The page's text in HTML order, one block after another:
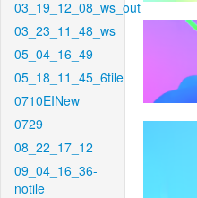
03_19_12_08_ws_out
03_23_11_48_ws
05_04_16_49
05_18_11_45_6tile
0710EINew
0729
08_22_17_12
09_04_16_36-
notile